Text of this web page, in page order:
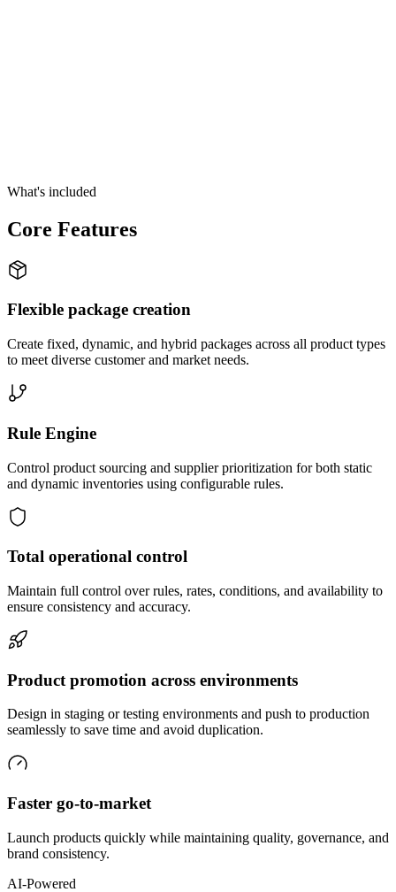
What's included
Core Features
Flexible package creation
Create fixed, dynamic, and hybrid packages across all product types
to meet diverse customer and market needs.
Rule Engine
Control product sourcing and supplier prioritization for both static
and dynamic inventories using configurable rules.
Total operational control
Maintain full control over rules, rates, conditions, and availability to
ensure consistency and accuracy.
Product promotion across environments
Design in staging or testing environments and push to production
seamlessly to save time and avoid duplication.
Faster go-to-market
Launch products quickly while maintaining quality, governance, and
brand consistency.
AI-Powered